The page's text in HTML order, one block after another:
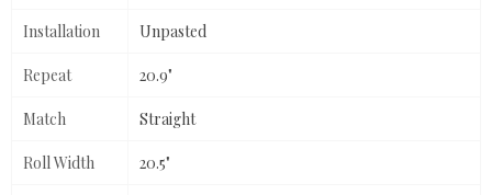
Installation Unpasted
Repeat 20.9"
Match Straight
Roll Width 20.5"